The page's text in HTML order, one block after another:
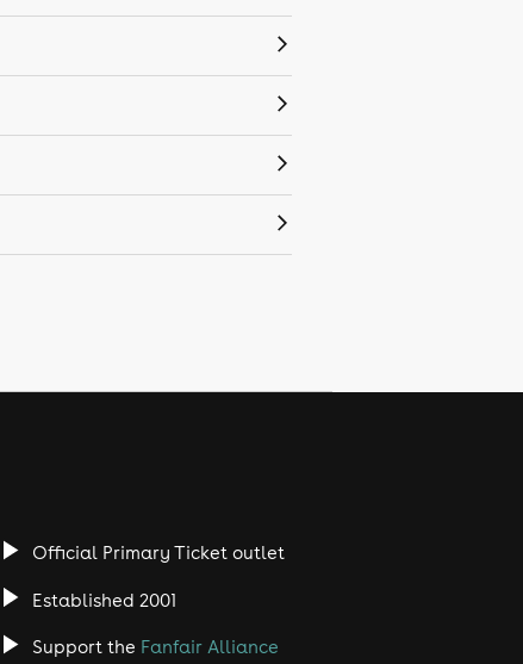
Official Primary Ticket outlet
Established 2001
Support the Fanfair Alliance